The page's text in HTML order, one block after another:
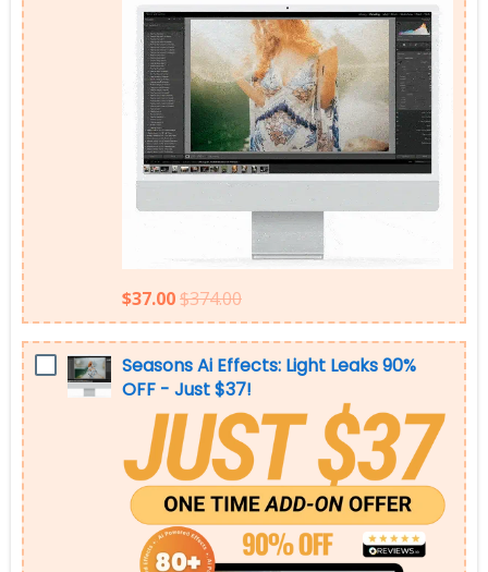
$37.00$374.00
Seasons Ai Effects: Light Leaks 90%
OFF - Just $37!